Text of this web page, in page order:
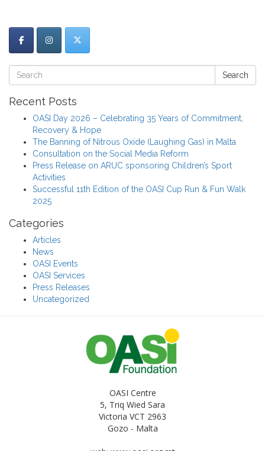
Search
Recent Posts
OASI Day 2026 – Celebrating 35 Years of Commitment,
Recovery & Hope
The Banning of Nitrous Oxide (Laughing Gas) in Malta
Consultation on the Social Media Reform
Press Release on ARUC sponsoring Children’s Sport
Activities
Successful 11th Edition of the OASI Cup Run & Fun Walk
2025
Categories
Articles
News
OASI Events
OASI Services
Press Releases
Uncategorized
OASI Centre
5, Triq Wied Sara
Victoria VCT 2963
Gozo - Malta